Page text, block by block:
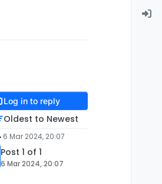
Log in to reply
Oldest to Newest
6 Mar 2024, 20:07
Post 1 of 1
6 Mar 2024, 20:07